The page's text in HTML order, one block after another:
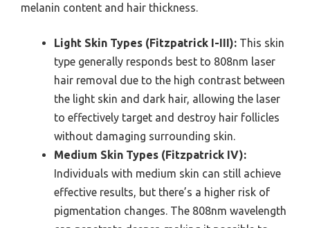
melanin content and hair thickness.
Light Skin Types (Fitzpatrick I-III): This skin
type generally responds best to 808nm laser
hair removal due to the high contrast between
the light skin and dark hair, allowing the laser
to effectively target and destroy hair follicles
without damaging surrounding skin.
Medium Skin Types (Fitzpatrick IV):
Individuals with medium skin can still achieve
effective results, but there’s a higher risk of
pigmentation changes. The 808nm wavelength